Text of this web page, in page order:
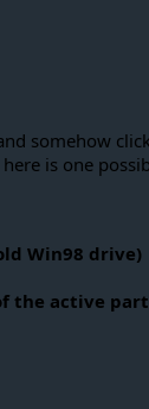
somehow
is one
Win98 drive)
of the active